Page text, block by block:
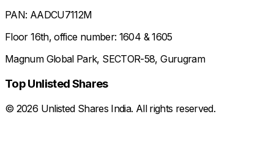
PAN: AADCU7112M
Floor 16th, office number: 1604 & 1605
Magnum Global Park, SECTOR-58, Gurugram
Top Unlisted Shares
© 2026 Unlisted Shares India. All rights reserved.